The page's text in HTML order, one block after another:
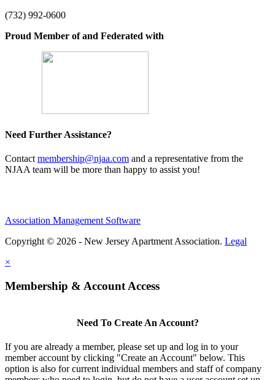
(732) 992-0600
Proud Member of and Federated with
Need Further Assistance?
Contact membership@njaa.com and a representative from the
NJAA team will be more than happy to assist you!
Association Management Software
Copyright © 2026 - New Jersey Apartment Association. Legal
×
Membership & Account Access
Need To Create An Account?
If you are already a member, please set up and log in to your
member account by clicking "Create an Account" below. This
option is also for current individual members and staff of company